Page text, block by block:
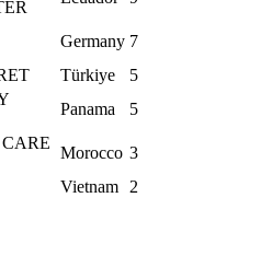
Germany 7
Türkiye
5
Panama
5
Morocco 3
Vietnam
2